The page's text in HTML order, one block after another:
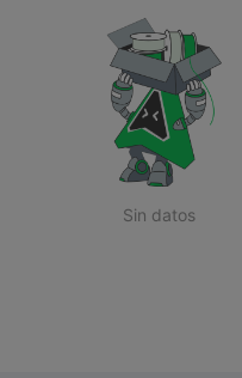
Sin datos